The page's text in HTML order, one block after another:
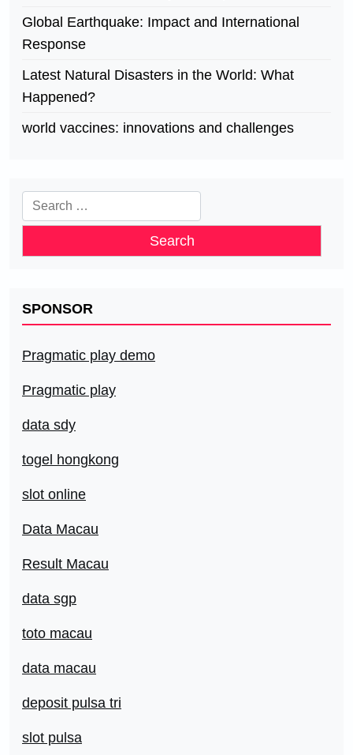
Global Earthquake: Impact and International
Response
Latest Natural Disasters in the World: What
Happened?
world vaccines: innovations and challenges
Search
for:
SPONSOR
Pragmatic play demo
Pragmatic play
data sdy
togel hongkong
slot online
Data Macau
Result Macau
data sgp
toto macau
data macau
deposit pulsa tri
slot pulsa